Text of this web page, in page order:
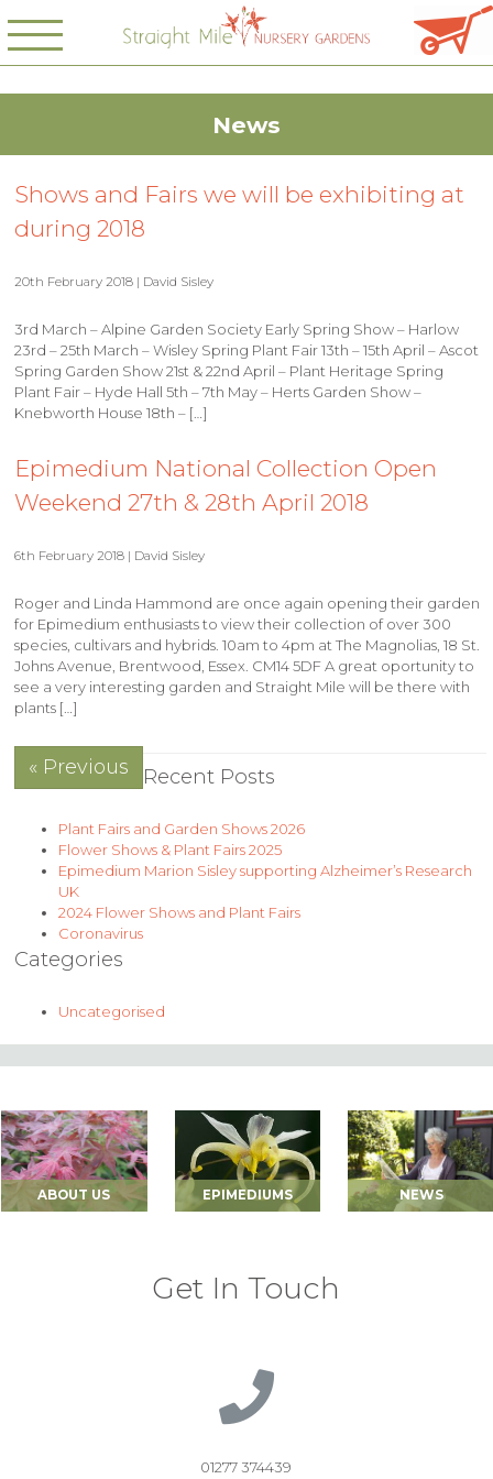
News
Shows and Fairs we will be exhibiting at
during 2018
20th February 2018 | David Sisley
3rd March – Alpine Garden Society Early Spring Show – Harlow
23rd – 25th March – Wisley Spring Plant Fair 13th – 15th April – Ascot
Spring Garden Show 21st & 22nd April – Plant Heritage Spring
Plant Fair – Hyde Hall 5th – 7th May – Herts Garden Show –
Knebworth House 18th – […]
Epimedium National Collection Open
Weekend 27th & 28th April 2018
6th February 2018 | David Sisley
Roger and Linda Hammond are once again opening their garden
for Epimedium enthusiasts to view their collection of over 300
species, cultivars and hybrids. 10am to 4pm at The Magnolias, 18 St.
Johns Avenue, Brentwood, Essex. CM14 5DF A great oportunity to
see a very interesting garden and Straight Mile will be there with
plants […]
« Previous Recent Posts
Plant Fairs and Garden Shows 2026
Flower Shows & Plant Fairs 2025
Epimedium Marion Sisley supporting Alzheimer’s Research
UK
2024 Flower Shows and Plant Fairs
Coronavirus
Categories
Uncategorised
ABOUT US EPIMEDIUMS NEWS
Get In Touch
01277 374439